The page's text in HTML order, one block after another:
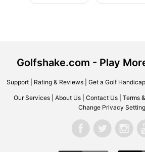
Golfshake.com - Play
Support| Rating & Reviews| Get a Golf Handicap
Our Services About Us Contact Us Terms
Change Privacy